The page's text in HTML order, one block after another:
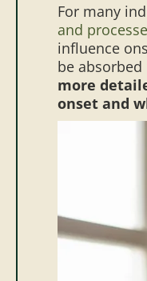
For many
and
influence
be
more
onset and